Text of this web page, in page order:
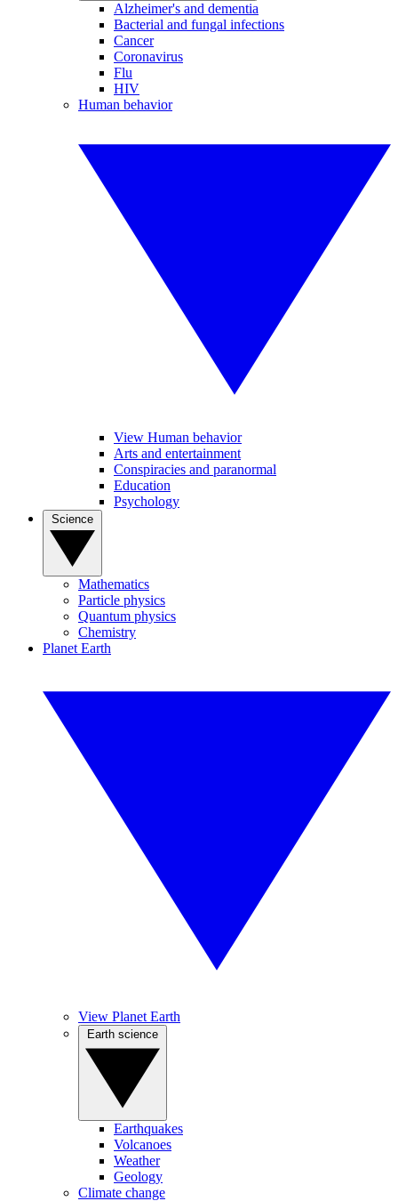
Alzheimer's and dementia
Bacterial and fungal infections
Cancer
Coronavirus
Flu
HIV
Human behavior
View Human behavior
Arts and entertainment
Conspiracies and paranormal
Education
Psychology
Mathematics
Particle physics
Quantum physics
Chemistry
Planet Earth
View Planet Earth
Earthquakes
Volcanoes
Weather
Geology
Climate change